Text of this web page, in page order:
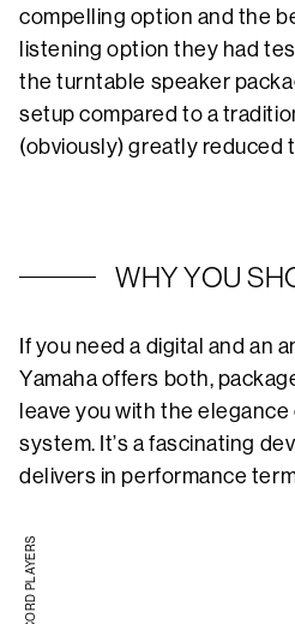
compelling option and the
listening option they had
the turntable speaker
setup compared to a
(obviously) greatly reduced
WHY YOU
If you need a digital and an
Yamaha offers both,
leave you with the
system. It’s a fascinating
delivers in performance